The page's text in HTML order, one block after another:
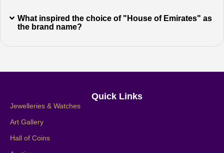
What inspired the choice of "House of Emirates" as
the brand name?
Quick Links
Jewelleries & Watches
Art Gallery
Hall of Coins